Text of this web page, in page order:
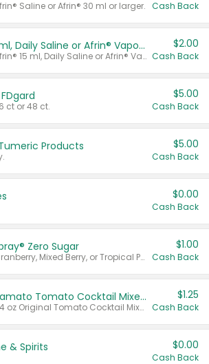
Saline or Afrin® 30 ml or larger. Cash Back
Afrin® 15 ml, Daily Saline or Afrin® Vapor Burst™ Inhaler Sticks
Valid on Afrin® 15 ml, Daily Saline or Afrin® Vapor Burst™ Inhaler Sticks.
$2.00
Cash Back
ct or 48 ct.
$5.00
Cash Back
Products $5.00
Cash Back
$0.00
Cash Back
Zero Sugar
Valid on Cranberry, Mixed Berry, or Tropical Punch Juice Drink, 64 oz.
$1.00
Cash Back
Select Clamato Tomato Cocktail Mixers
Valid on 64 oz Original Tomato Cocktail Mixer or Picante Tomato Cocktail Mixer.
$1.25
Cash Back
& Spirits $0.00
Cash Back